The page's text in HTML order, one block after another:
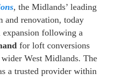
, the Midlands’ leading
and renovation, today
expansion following a
for loft conversions
West Midlands. The
a trusted provider within